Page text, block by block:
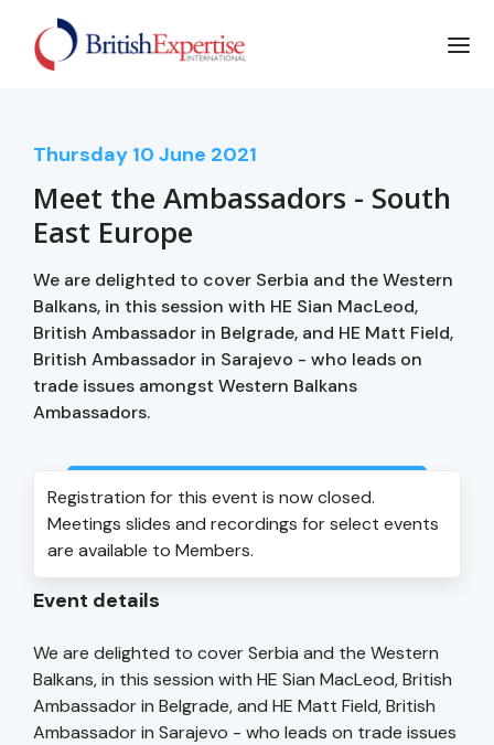
Thursday 10 June 2021
Meet the Ambassadors - South
East Europe
We are delighted to cover Serbia and the Western
Balkans, in this session with HE Sian MacLeod,
British Ambassador in Belgrade, and HE Matt Field,
British Ambassador in Sarajevo - who leads on
trade issues amongst Western Balkans
Ambassadors.
Login to view event recording
Registration for this event is now closed.
Meetings slides and recordings for select events
are available to Members.
Event details
We are delighted to cover Serbia and the Western
Balkans, in this session with HE Sian MacLeod, British
Ambassador in Belgrade, and HE Matt Field, British
Ambassador in Sarajevo - who leads on trade issues